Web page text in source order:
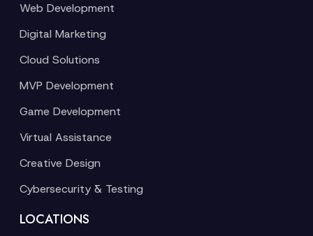
Web Development
Digital Marketing
Cloud Solutions
MVP Development
Game Development
Virtual Assistance
Creative Design
Cybersecurity & Testing
LOCATIONS